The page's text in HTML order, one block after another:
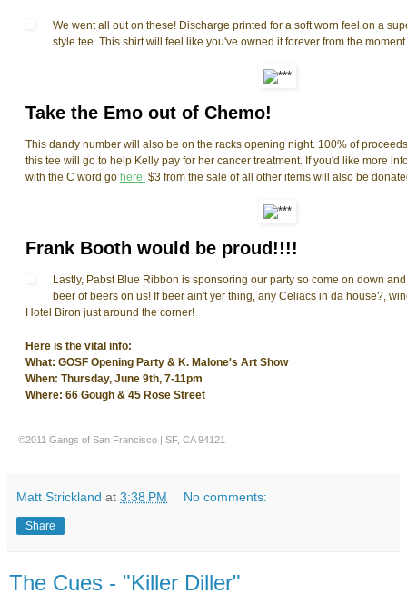
We went all out on these! Discharge printed for a soft worn feel on a
style tee. This shirt will feel like you've owned it forever from the
Take the Emo out of Chemo!
This dandy number will also be on the racks opening night. 100% of
this tee will go to help Kelly pay for her cancer treatment. If you'd like more
with the C word go here. $3 from the sale of all other items will also be
Frank Booth would be proud!!!!
Lastly, Pabst Blue Ribbon is sponsoring our party so come on down
beer of beers on us! If beer ain't yer thing, any Celiacs in da house?,
Hotel Biron just around the corner!
Here is the vital info:
What: GOSF Opening Party & K. Malone's Art Show
When: Thursday, June 9th, 7-11pm
Where: 66 Gough & 45 Rose Street
©2011 Gangs of San Francisco | SF, CA 94121
Matt Strickland at 3:38 PM No comments:
Share
The Cues - "Killer Diller"